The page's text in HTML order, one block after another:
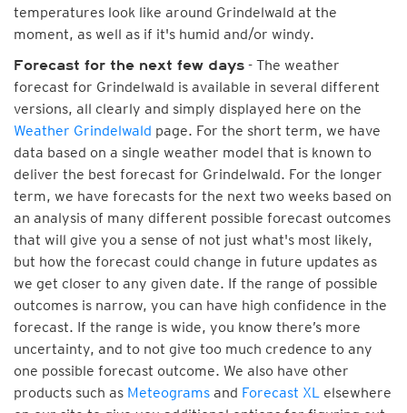
temperatures look like around Grindelwald at the
moment, as well as if it's humid and/or windy.
Forecast for the next few days - The weather
forecast for Grindelwald is available in several different
versions, all clearly and simply displayed here on the
Weather Grindelwald page. For the short term, we have
data based on a single weather model that is known to
deliver the best forecast for Grindelwald. For the longer
term, we have forecasts for the next two weeks based on
an analysis of many different possible forecast outcomes
that will give you a sense of not just what's most likely,
but how the forecast could change in future updates as
we get closer to any given date. If the range of possible
outcomes is narrow, you can have high confidence in the
forecast. If the range is wide, you know there’s more
uncertainty, and to not give too much credence to any
one possible forecast outcome. We also have other
products such as Meteograms and Forecast XL elsewhere